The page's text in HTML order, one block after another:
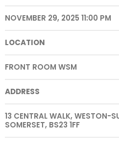
NOVEMBER 29, 2025 11:00 PM
LOCATION
FRONT ROOM WSM
ADDRESS
13 CENTRAL WALK, WESTON-
SOMERSET, BS23 1FF